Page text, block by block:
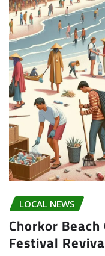
LOCAL NEWS
Chorkor
Festival